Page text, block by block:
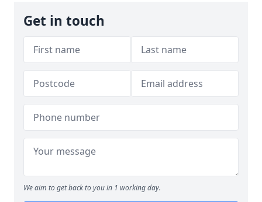
Get in touch
We aim to get back to you in 1 working day.